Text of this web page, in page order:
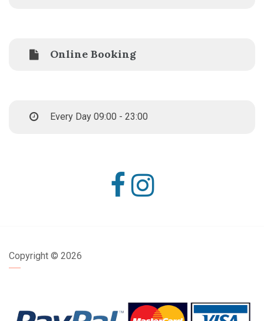
Online Booking
Every Day 09:00 - 23:00
Copyright © 2026